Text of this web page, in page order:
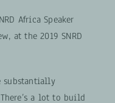
Africa Speaker
at the 2019 SNRD
substantially
a lot to build